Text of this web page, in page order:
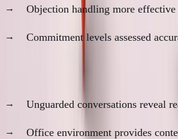
Objection handling more effective
Commitment levels assessed
Unguarded conversations reveal
Office environment provides